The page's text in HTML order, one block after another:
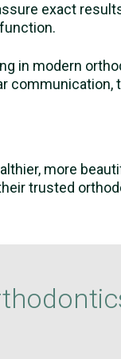
exact
in modern
more
trusted